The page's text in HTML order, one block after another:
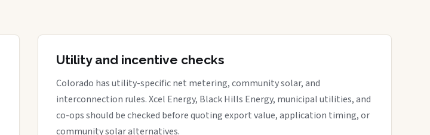
Utility and incentive checks
Colorado has utility-specific net metering, community solar, and
interconnection rules. Xcel Energy, Black Hills Energy, municipal utilities, and
co-ops should be checked before quoting export value, application timing, or
community solar alternatives.